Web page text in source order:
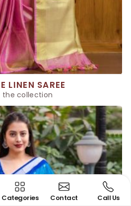
LINEN SAREE
the collection
Categories Contact Call Us